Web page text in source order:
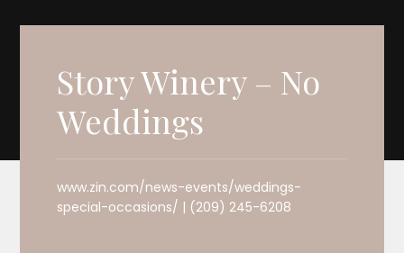
Story Winery – No
Weddings
www.zin.com/news-events/weddings-
special-occasions/ | (209) 245-6208